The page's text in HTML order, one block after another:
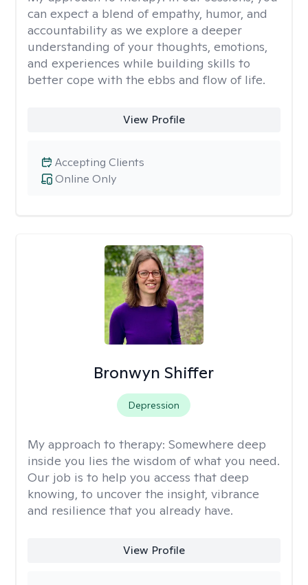
can expect a blend of empathy, humor, and
accountability as we explore a deeper
understanding of your thoughts, emotions,
and experiences while building skills to
better cope with the ebbs and flow of life.
View Profile
Online Only
Accepting Clients
Bronwyn Shiffer
Depression
My approach to therapy: Somewhere deep
inside you lies the wisdom of what you need.
Our job is to help you access that deep
knowing, to uncover the insight, vibrance
and resilience that you already have.
View Profile